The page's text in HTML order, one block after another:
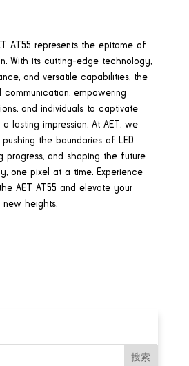
AT55 represents the epitome of
With its cutting-edge technology,
and versatile capabilities, the
communication, empowering
and individuals to captivate
lasting impression. At AET, we
the boundaries of LED
progress, and shaping the future
one pixel at a time. Experience
AET AT55 and elevate your
new heights.